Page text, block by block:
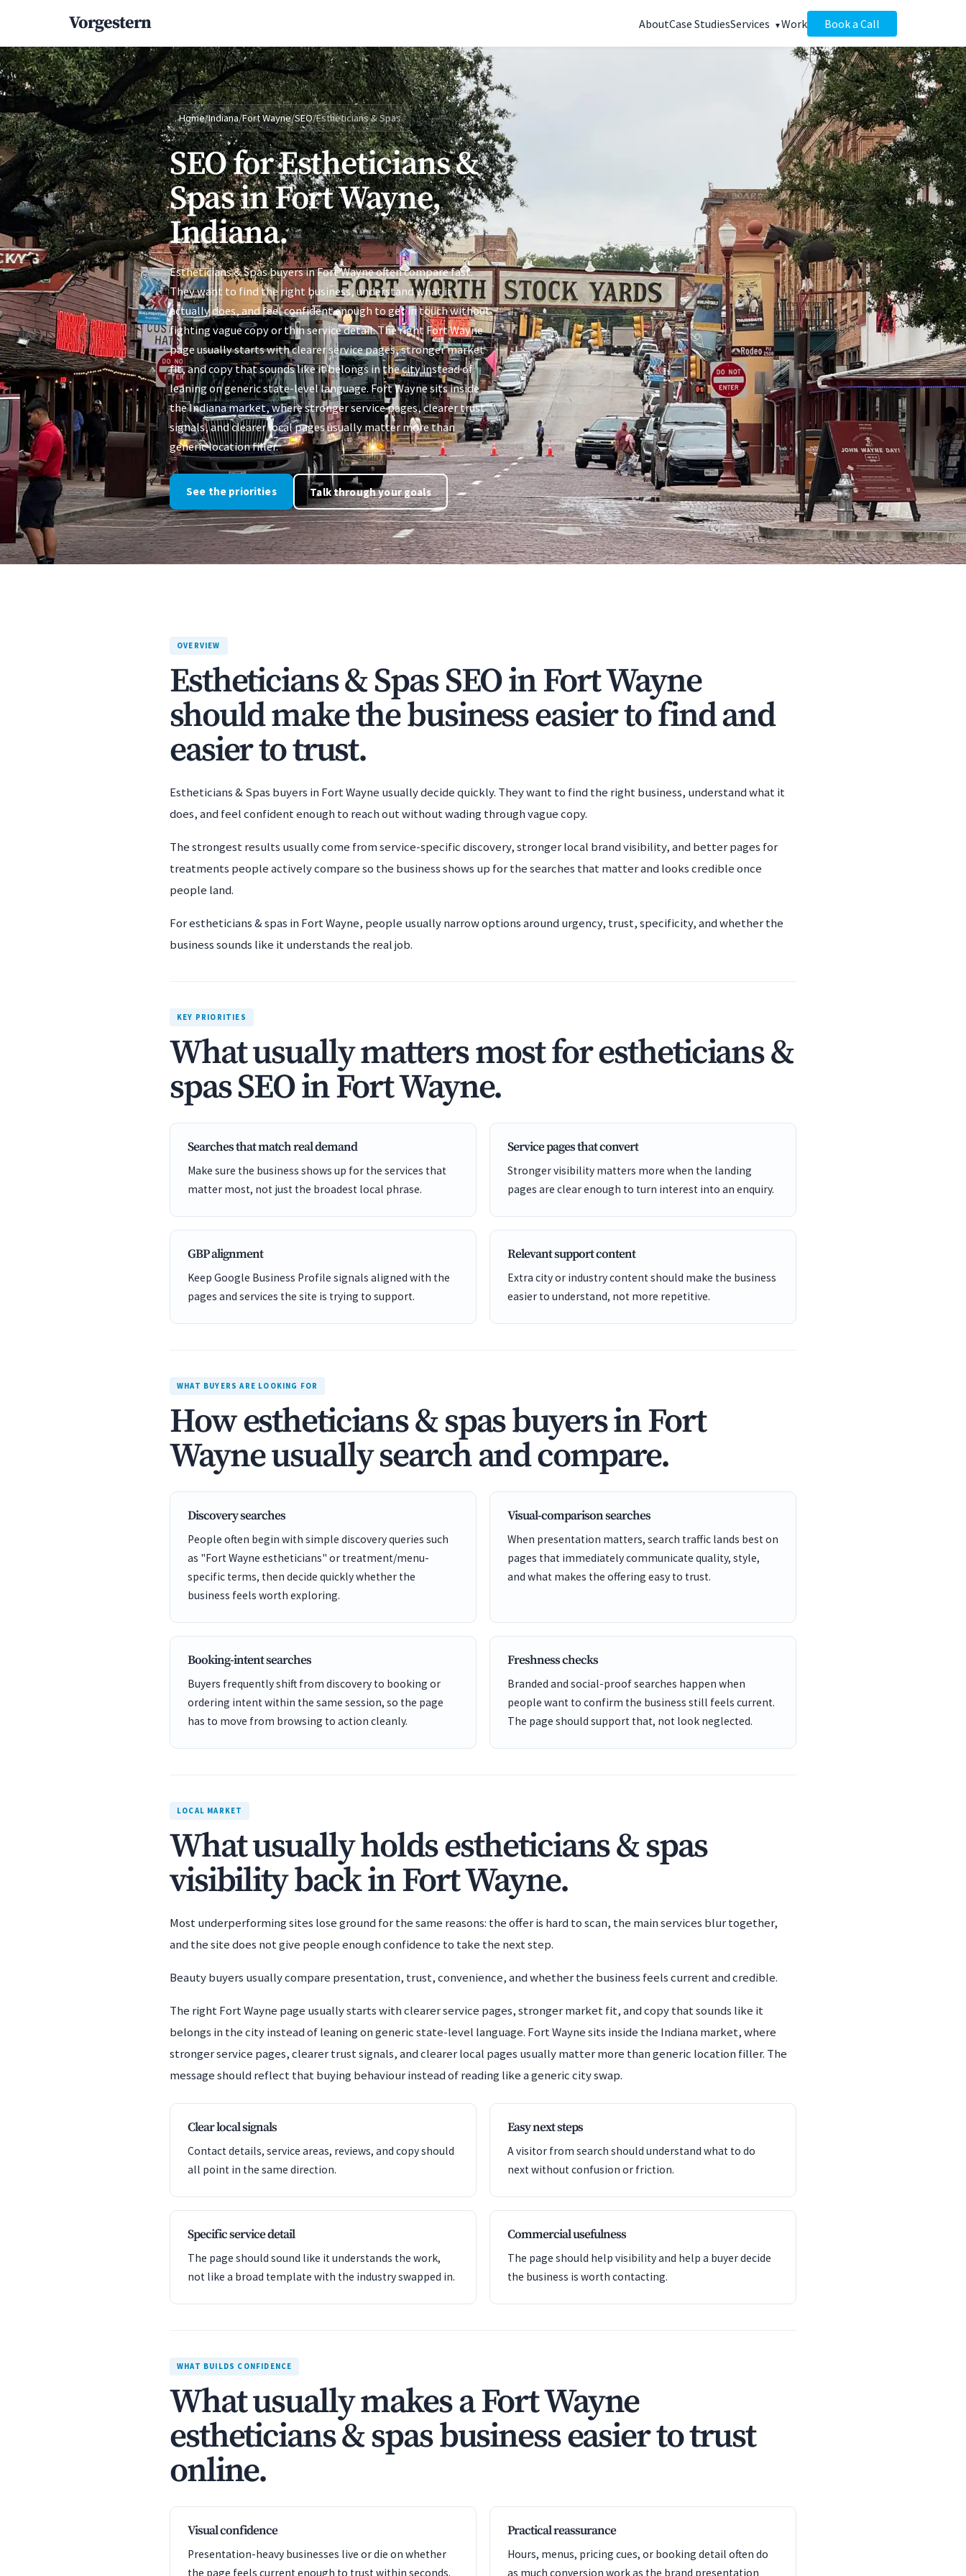
Vorgestern AboutCase StudiesServices Work Book a Call
Home/Indiana/Fort Wayne/SEO/Estheticians & Spas
SEO for Estheticians &
Spas in Fort Wayne,
Indiana.
Estheticians & Spas buyers in Fort Wayne often compare fast.
They want to find the right business, understand what it
actually does, and feel confident enough to get in touch without
fighting vague copy or thin service detail. The right Fort Wayne
page usually starts with clearer service pages, stronger market
fit, and copy that sounds like it belongs in the city instead of
leaning on generic state-level language. Fort Wayne sits inside
the Indiana market, where stronger service pages, clearer trust
signals, and clearer local pages usually matter more than
generic location filler.
See the priorities Talk through your goals
OVERVIEW
Estheticians & Spas SEO in Fort Wayne
should make the business easier to find and
easier to trust.
Estheticians & Spas buyers in Fort Wayne usually decide quickly. They want to find the right business, understand what it
does, and feel confident enough to reach out without wading through vague copy.
The strongest results usually come from service-specific discovery, stronger local brand visibility, and better pages for
treatments people actively compare so the business shows up for the searches that matter and looks credible once
people land.
For estheticians & spas in Fort Wayne, people usually narrow options around urgency, trust, specificity, and whether the
business sounds like it understands the real job.
KEY PRIORITIES
What usually matters most for estheticians &
spas SEO in Fort Wayne.
Searches that match real demand
Make sure the business shows up for the services that
matter most, not just the broadest local phrase.
Service pages that convert
Stronger visibility matters more when the landing
pages are clear enough to turn interest into an enquiry.
GBP alignment
Keep Google Business Profile signals aligned with the
pages and services the site is trying to support.
Relevant support content
Extra city or industry content should make the business
easier to understand, not more repetitive.
WHAT BUYERS ARE LOOKING FOR
How estheticians & spas buyers in Fort
Wayne usually search and compare.
Discovery searches
People often begin with simple discovery queries such
as "Fort Wayne estheticians" or treatment/menu-
specific terms, then decide quickly whether the
business feels worth exploring.
Visual-comparison searches
When presentation matters, search traffic lands best on
pages that immediately communicate quality, style,
and what makes the offering easy to trust.
Booking-intent searches
Buyers frequently shift from discovery to booking or
ordering intent within the same session, so the page
has to move from browsing to action cleanly.
Freshness checks
Branded and social-proof searches happen when
people want to confirm the business still feels current.
The page should support that, not look neglected.
LOCAL MARKET
What usually holds estheticians & spas
visibility back in Fort Wayne.
Most underperforming sites lose ground for the same reasons: the offer is hard to scan, the main services blur together,
and the site does not give people enough confidence to take the next step.
Beauty buyers usually compare presentation, trust, convenience, and whether the business feels current and credible.
The right Fort Wayne page usually starts with clearer service pages, stronger market fit, and copy that sounds like it
belongs in the city instead of leaning on generic state-level language. Fort Wayne sits inside the Indiana market, where
stronger service pages, clearer trust signals, and clearer local pages usually matter more than generic location filler. The
message should reflect that buying behaviour instead of reading like a generic city swap.
Clear local signals
Contact details, service areas, reviews, and copy should
all point in the same direction.
Easy next steps
A visitor from search should understand what to do
next without confusion or friction.
Specific service detail
The page should sound like it understands the work,
not like a broad template with the industry swapped in.
Commercial usefulness
The page should help visibility and help a buyer decide
the business is worth contacting.
WHAT BUILDS CONFIDENCE
What usually makes a Fort Wayne
estheticians & spas business easier to trust
online.
Visual confidence
Presentation-heavy businesses live or die on whether
the page feels current enough to trust within seconds.
Practical reassurance
Hours, menus, pricing cues, or booking detail often do
as much conversion work as the brand presentation